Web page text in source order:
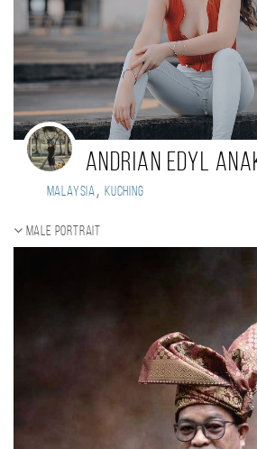
ANDRIAN EDYL
Malaysia, KUCHING
Male portrait